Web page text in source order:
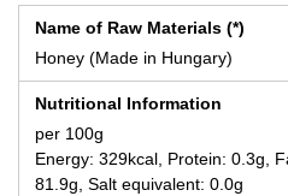
Name of Raw Materials (*)
Honey (Made in Hungary)
Nutritional Information
per 100g
Energy: 329kcal, Protein: 0.3g,
81.9g, Salt equivalent: 0.0g